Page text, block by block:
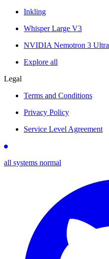
Inkling
Whisper Large V3
NVIDIA Nemotron 3 Ultra
Explore all
Legal
Terms and Conditions
Privacy Policy
Service Level Agreement
all systems normal